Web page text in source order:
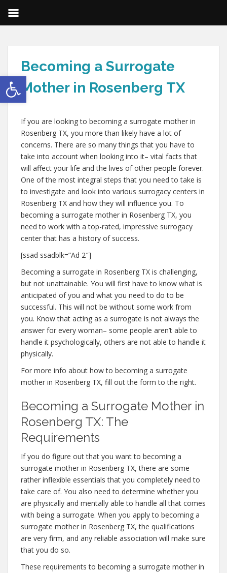
Open toolbar
Becoming a Surrogate
Mother in Rosenberg TX
If you are looking to becoming a surrogate mother in
Rosenberg TX, you more than likely have a lot of
concerns. There are so many things that you have to
take into account when looking into it– vital facts that
will affect your life and the lives of other people forever.
One of the most integral steps that you need to take is
to investigate and look into various surrogacy centers in
Rosenberg TX and how they will influence you. To
becoming a surrogate mother in Rosenberg TX, you
need to work with a top-rated, impressive surrogacy
center that has a history of success.
[ssad ssadblk=”Ad 2″]
Becoming a surrogate in Rosenberg TX is challenging,
but not unattainable. You will first have to know what is
anticipated of you and what you need to do to be
successful. This will not be without some work from
you. Know that acting as a surrogate is not always the
answer for every woman– some people aren’t able to
handle it psychologically, others are not able to handle it
physically.
For more info about how to becoming a surrogate
mother in Rosenberg TX, fill out the form to the right.
Becoming a Surrogate Mother in
Rosenberg TX: The
Requirements
If you do figure out that you want to becoming a
surrogate mother in Rosenberg TX, there are some
rather inflexible essentials that you completely need to
take care of. You also need to determine whether you
are physically and mentally able to handle all that comes
with being a surrogate. When you apply to becoming a
surrogate mother in Rosenberg TX, the qualifications
are very firm, and any reliable association will make sure
that you do so.
These requirements to becoming a surrogate mother in